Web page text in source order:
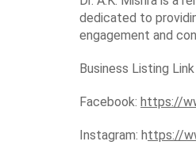
dedicated to
engagement and
Business Listing
Facebook: https://
Instagram: https://